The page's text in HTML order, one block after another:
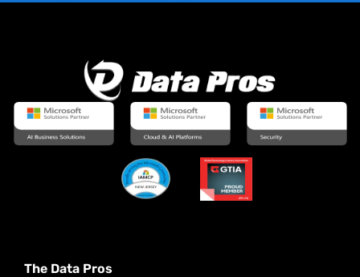
The Data Pros